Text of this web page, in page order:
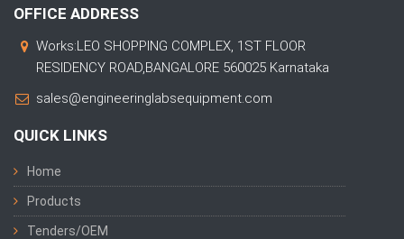
OFFICE ADDRESS
Works:LEO SHOPPING COMPLEX, 1ST FLOOR
RESIDENCY ROAD,BANGALORE 560025 Karnataka
sales@engineeringlabsequipment.com
QUICK LINKS
Home
Products
Tenders/OEM